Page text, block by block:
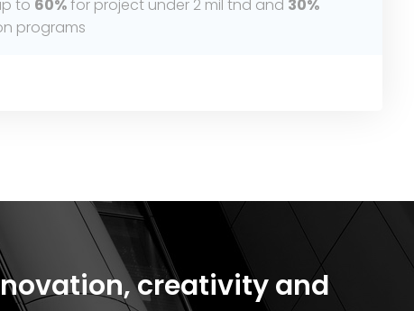
to 60%for project under 2 mil tnd and 30%
programs
creativity and